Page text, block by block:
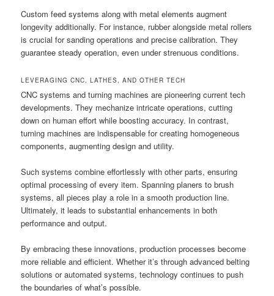
Custom feed systems along with metal elements augment
longevity additionally. For instance, rubber alongside metal rollers
is crucial for sanding operations and precise calibration. They
guarantee steady operation, even under strenuous conditions.
LEVERAGING CNC, LATHES, AND OTHER TECH
CNC systems and turning machines are pioneering current tech
developments. They mechanize intricate operations, cutting
down on human effort while boosting accuracy. In contrast,
turning machines are indispensable for creating homogeneous
components, augmenting design and utility.
Such systems combine effortlessly with other parts, ensuring
optimal processing of every item. Spanning planers to brush
systems, all pieces play a role in a smooth production line.
Ultimately, it leads to substantial enhancements in both
performance and output.
By embracing these innovations, production processes become
more reliable and efficient. Whether it’s through advanced belting
solutions or automated systems, technology continues to push
the boundaries of what’s possible.